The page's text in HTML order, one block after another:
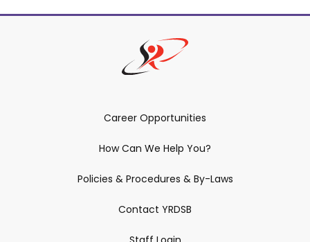
Career Opportunities
How Can We Help You?
Policies & Procedures & By-Laws
Contact YRDSB